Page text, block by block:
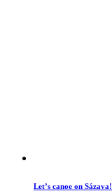
Let’s canoe on Sázava!